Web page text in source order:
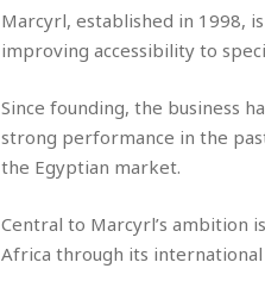
Marcyrl, established in 1998,
improving accessibility to
Since founding, the business
strong performance in the
the Egyptian market.
Central to Marcyrl’s ambition
Africa through its